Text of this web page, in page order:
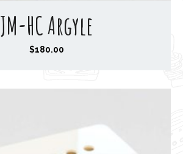
JM-HC Argyle
$180.00